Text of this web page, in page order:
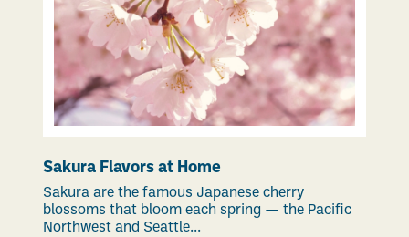
Sakura Flavors at Home
Sakura are the famous Japanese cherry
blossoms that bloom each spring — the Pacific
Northwest and Seattle...